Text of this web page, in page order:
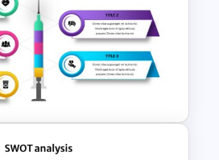
Health
Presentation